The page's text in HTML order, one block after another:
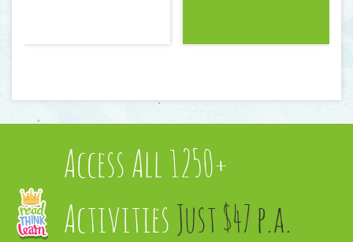
Access All 1250+
Activities Just $47 p.a.